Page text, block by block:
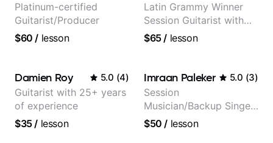
Platinum-certified
Guitarist/Producer
$60 / lesson
Latin Grammy Winner
Session Guitarist with
more than 1.200 songs
$65/ lesson
Damien Roy 5.0 (4)
Guitarist with 25+ years
of experience
$35/ lesson
Imraan Paleker 5.0 (3)
Session
Musician/Backup Singer
(Jordan Rakei, Priya
$50 / lesson